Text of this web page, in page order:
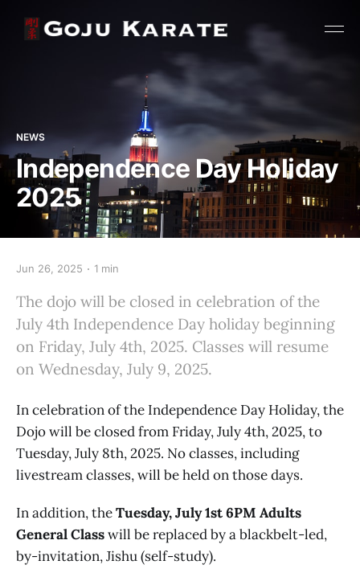
NEWS
Independence Day Holiday
2025
Jun 26, 2025 1 min
The dojo will be closed in celebration of the
July 4th Independence Day holiday beginning
on Friday, July 4th, 2025. Classes will resume
on Wednesday, July 9, 2025.
In celebration of the Independence Day Holiday, the
Dojo will be closed from Friday, July 4th, 2025, to
Tuesday, July 8th, 2025. No classes, including
livestream classes, will be held on those days.
In addition, theTuesday, July 1st 6PM Adults
General Classwill be replaced by a blackbelt-led,
by-invitation, Jishu (self-study).